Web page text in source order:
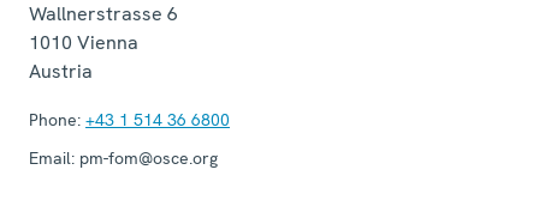
Wallnerstrasse 6
1010 Vienna
Austria
Phone: +43 1 514 36 6800
Email: pm-fom@osce.org